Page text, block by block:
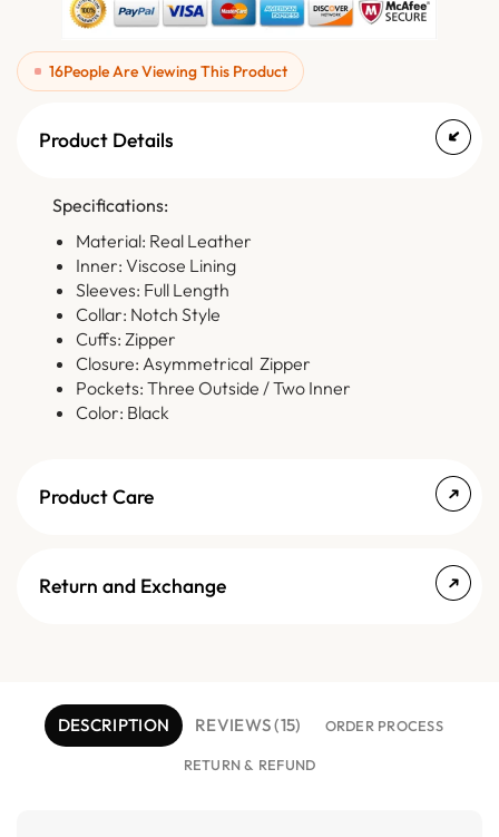
16People Are Viewing This Product
Product Details
Specifications:
Material: Real Leather
Inner: Viscose Lining
Sleeves: Full Length
Collar: Notch Style
Cuffs: Zipper
Closure: Asymmetrical Zipper
Pockets: Three Outside / Two Inner
Color: Black
Product Care
Return and Exchange
DESCRIPTION REVIEWS (15) ORDER PROCESS
RETURN & REFUND